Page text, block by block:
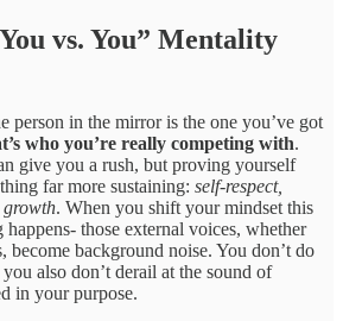
vs. You” Mentality
person in the mirror is the one you’ve got
who you’re really competing with.
give you a rush, but proving yourself
far more sustaining: self-respect,
growth. When you shift your mindset this
those external voices, whether
become background noise. You don’t do
also don’t derail at the sound of
in your purpose.